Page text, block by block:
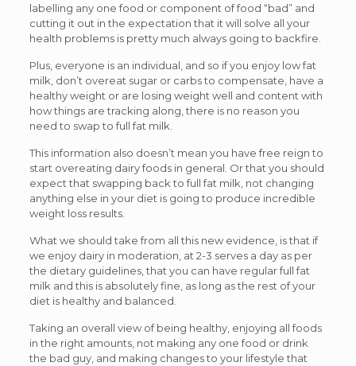
labelling any one food or component of food “bad” and
cutting it out in the expectation that it will solve all your
health problems is pretty much always going to backfire.
Plus, everyone is an individual, and so if you enjoy low fat
milk, don’t overeat sugar or carbs to compensate, have a
healthy weight or are losing weight well and content with
how things are tracking along, there is no reason you
need to swap to full fat milk.
This information also doesn’t mean you have free reign to
start overeating dairy foods in general. Or that you should
expect that swapping back to full fat milk, not changing
anything else in your diet is going to produce incredible
weight loss results.
What we should take from all this new evidence, is that if
we enjoy dairy in moderation, at 2-3 serves a day as per
the dietary guidelines, that you can have regular full fat
milk and this is absolutely fine, as long as the rest of your
diet is healthy and balanced.
Taking an overall view of being healthy, enjoying all foods
in the right amounts, not making any one food or drink
the bad guy, and making changes to your lifestyle that